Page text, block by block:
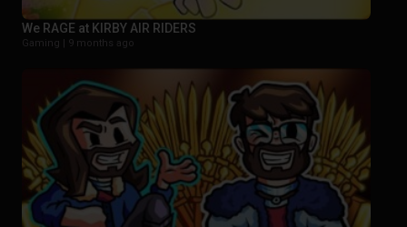
We RAGE at KIRBY AIR RIDERS
Gaming | 9 months ago